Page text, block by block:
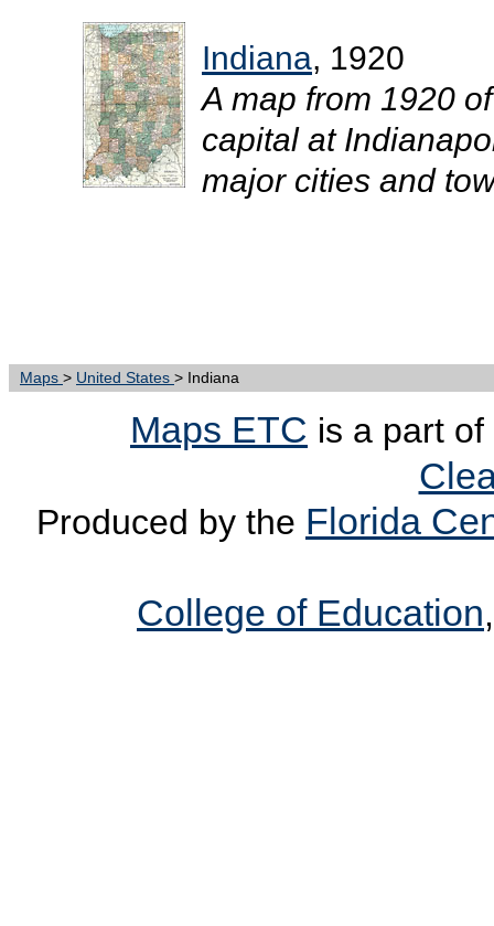
Indiana, 1920
A map from 1920
capital at
major cities and
Maps > United States > Indiana
Maps ETC is a part
Produced by the Florida
College of Education